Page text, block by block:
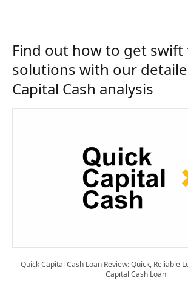
Find out how to get swift
solutions with our
Capital Cash analysis
Quick Capital Cash Loan Review: Quick, Reliable
Capital Cash Loan